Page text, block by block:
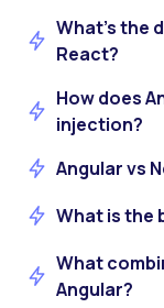
What’s the
React?
How does
injection?
Angular vs
What is the
What
Angular?